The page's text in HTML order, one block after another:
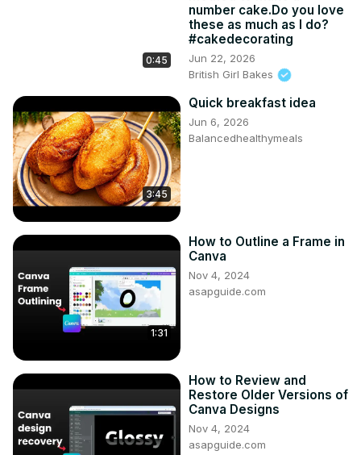
0:45
number cake.Do you love
these as much as I do?
#cakedecorating
Jun 22, 2026
British Girl Bakes
3:45
Quick breakfast idea
Jun 6, 2026
Balancedhealthymeals
1:31
How to Outline a Frame in
Canva
Nov 4, 2024
asapguide.com
How to Review and
Restore Older Versions of
Canva Designs
Nov 4, 2024
asapguide.com